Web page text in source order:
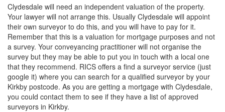
Clydesdale will need an independent valuation of the property.
Your lawyer will not arrange this. Usually Clydesdale will appoint
their own surveyor to do this, and you will have to pay for it.
Remember that this is a valuation for mortgage purposes and not
a survey. Your conveyancing practitioner will not organise the
survey but they may be able to put you in touch with a local one
that they recommend. RICS offers a find a surveyor service (just
google it) where you can search for a qualified surveyor by your
Kirkby postcode. As you are getting a mortgage with Clydesdale,
you could contact them to see if they have a list of approved
surveyors in Kirkby.